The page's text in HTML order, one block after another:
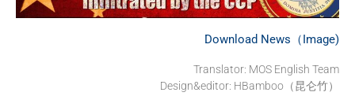
Download News（Image)
Translator: MOS English Team
Design&editor: HBamboo（昆仑竹）